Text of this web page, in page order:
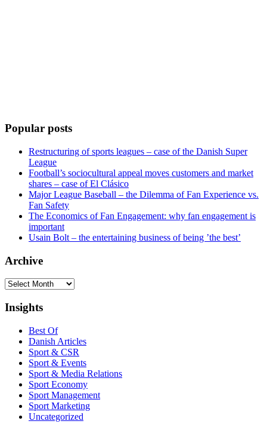
Popular posts
Restructuring of sports leagues – case of the Danish Super
League
Football’s sociocultural appeal moves customers and market
shares – case of El Clásico
Major League Baseball – the Dilemma of Fan Experience vs.
Fan Safety
The Economics of Fan Engagement: why fan engagement is
important
Usain Bolt – the entertaining business of being ’the best’
Archive
Archive
Insights
Best Of
Danish Articles
Sport & CSR
Sport & Events
Sport & Media Relations
Sport Economy
Sport Management
Sport Marketing
Uncategorized